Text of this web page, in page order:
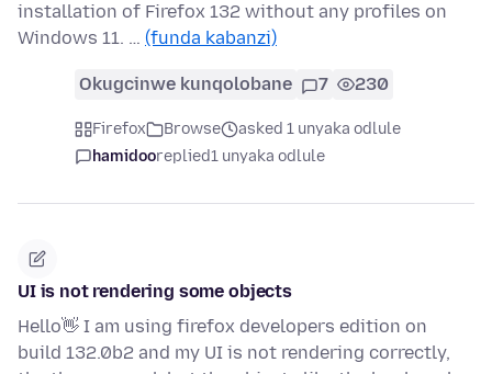
installation of Firefox 132 without any profiles on
Windows 11. … (funda kabanzi)
Okugcinwe kunqolobane 7 230
Firefox Browse
asked 1 unyaka odlule
hamidooreplied1 unyaka odlule
UI is not rendering some objects
Hello👋 I am using firefox developers edition on
build 132.0b2 and my UI is not rendering correctly,